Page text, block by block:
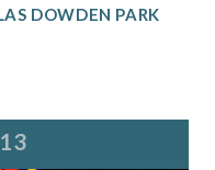
DOWDEN PARK